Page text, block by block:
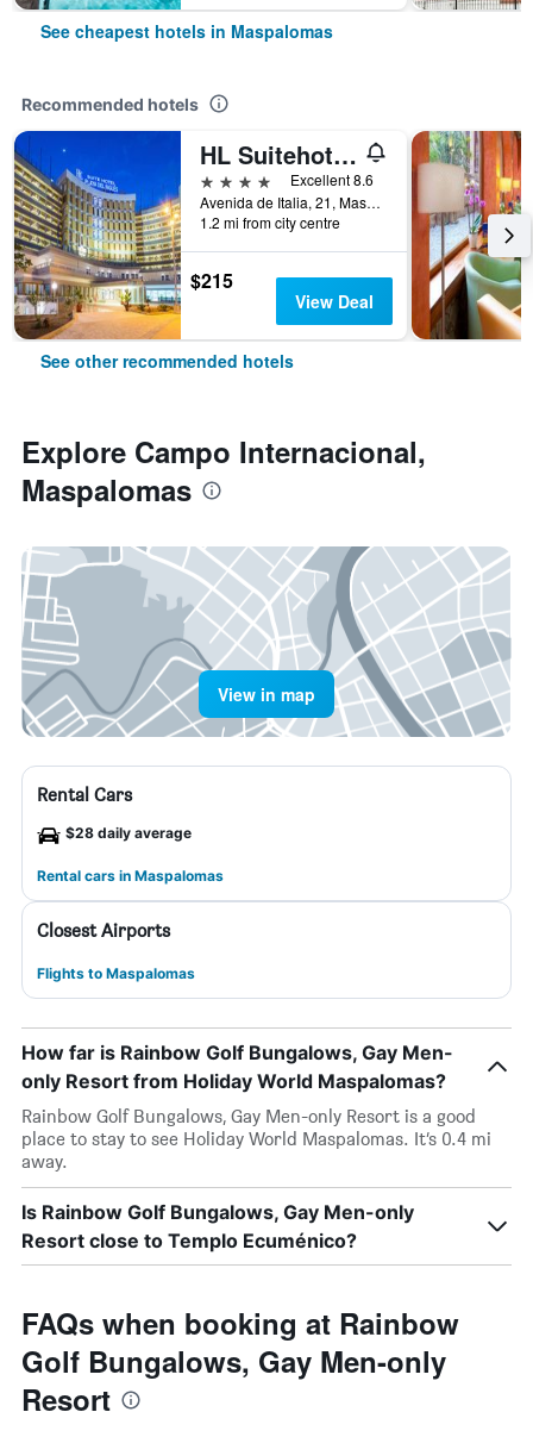
See cheapest hotels in Maspalomas
Recommended hotels
HL Suitehotel Playa del Inglés
4 stars
Excellent 8.6
Avenida de Italia, 21, Maspalomas, Gran Canaria, Spain
1.2 mi from city centre
$215
View Deal
See other recommended hotels
Explore Campo Internacional,
Maspalomas
View in map
Rental Cars
$28 daily average
Rental cars in Maspalomas
Closest Airports
Flights to Maspalomas
How far is Rainbow Golf Bungalows, Gay Men-
only Resort from Holiday World Maspalomas?
Rainbow Golf Bungalows, Gay Men-only Resort is a good
place to stay to see Holiday World Maspalomas. It’s 0.4 mi
away.
Is Rainbow Golf Bungalows, Gay Men-only
Resort close to Templo Ecuménico?
FAQs when booking at Rainbow
Golf Bungalows, Gay Men-only
Resort